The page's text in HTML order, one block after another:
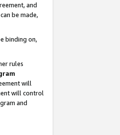
and
be made,
binding on,
rules
will
will control
and